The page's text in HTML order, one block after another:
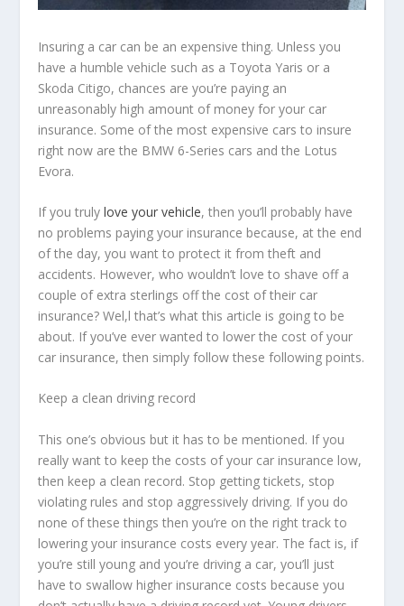
Insuring a car can be an expensive thing. Unless you
have a humble vehicle such as a Toyota Yaris or a
Skoda Citigo, chances are you’re paying an
unreasonably high amount of money for your car
insurance. Some of the most expensive cars to insure
right now are the BMW 6-Series cars and the Lotus
Evora.
If you trulylove your vehicle, then you’ll probably have
no problems paying your insurance because, at the end
of the day, you want to protect it from theft and
accidents. However, who wouldn’t love to shave off a
couple of extra sterlings off the cost of their car
insurance? Wel,l that’s what this article is going to be
about. If you’ve ever wanted to lower the cost of your
car insurance, then simply follow these following points.
Keep a clean driving record
This one’s obvious but it has to be mentioned. If you
really want to keep the costs of your car insurance low,
then keep a clean record. Stop getting tickets, stop
violating rules and stop aggressively driving. If you do
none of these things then you’re on the right track to
lowering your insurance costs every year. The fact is, if
you’re still young and you’re driving a car, you’ll just
have to swallow higher insurance costs because you